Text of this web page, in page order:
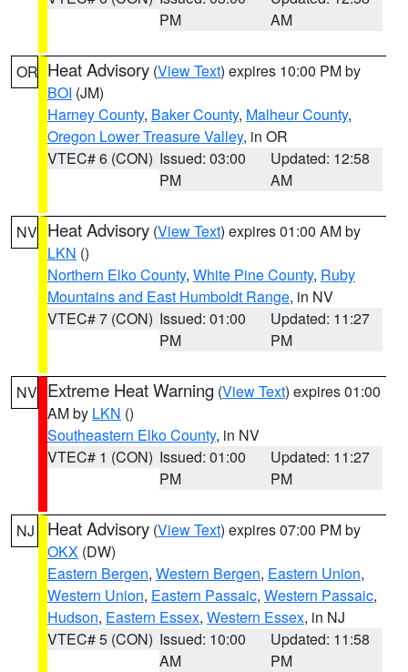
PM
AM
OR Heat Advisory (View Text) expires 10:00 PM by
BOI (JM)
Harney County, Baker County, Malheur County,
Oregon Lower Treasure Valley, in OR
VTEC# 6 (CON) Issued: 03:00
PM
Updated: 12:58
AM
NV Heat Advisory (View Text) expires 01:00 AM by
LKN ()
Northern Elko County, White Pine County, Ruby
Mountains and East Humboldt Range, in NV
VTEC# 7 (CON) Issued: 01:00
PM
Updated: 11:27
PM
NV Extreme Heat Warning (View Text) expires 01:00
AM by LKN ()
Southeastern Elko County, in NV
VTEC# 1 (CON) Issued: 01:00
PM
Updated: 11:27
PM
NJ Heat Advisory (View Text) expires 07:00 PM by
OKX (DW)
Eastern Bergen, Western Bergen, Eastern Union,
Western Union, Eastern Passaic, Western Passaic,
Hudson, Eastern Essex, Western Essex, in NJ
VTEC# 5 (CON) Issued: 10:00
AM
Updated: 11:58
PM